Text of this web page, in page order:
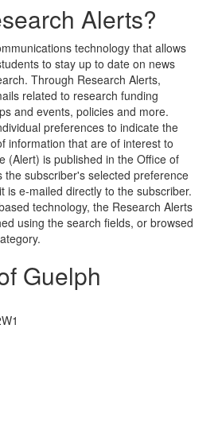
Alerts?
technology that allows
to stay up to date on news
Through Research Alerts,
related to research funding
and events, policies and more.
preferences to indicate the
information that are of interest to
(Alert) is published in the Office of
the subscriber's selected preference
is e-mailed directly to the subscriber.
technology, the Research Alerts
using the search fields, or browsed
Guelph